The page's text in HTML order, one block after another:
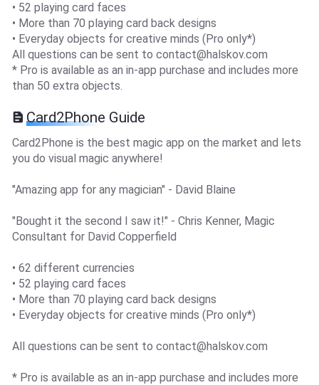
• 52 playing card faces
• More than 70 playing card back designs
• Everyday objects for creative minds (Pro only*)
All questions can be sent to contact@halskov.com
* Pro is available as an in-app purchase and includes more
than 50 extra objects.
Card2Phone Guide
Card2Phone is the best magic app on the market and lets
you do visual magic anywhere!
"Amazing app for any magician" - David Blaine
"Bought it the second I saw it!" - Chris Kenner, Magic
Consultant for David Copperfield
• 62 different currencies
• 52 playing card faces
• More than 70 playing card back designs
• Everyday objects for creative minds (Pro only*)
All questions can be sent to contact@halskov.com
* Pro is available as an in-app purchase and includes more